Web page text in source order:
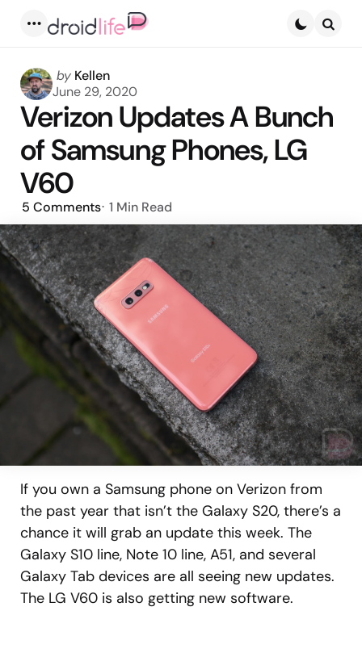
Posted
by
by Kellen
June 29, 2020
Verizon Updates A Bunch
of Samsung Phones, LG
V60
5 Comments 1 Min Read
If you own a Samsung phone on Verizon from
the past year that isn’t the Galaxy S20, there’s a
chance it will grab an update this week. The
Galaxy S10 line, Note 10 line, A51, and several
Galaxy Tab devices are all seeing new updates.
The LG V60 is also getting new software.